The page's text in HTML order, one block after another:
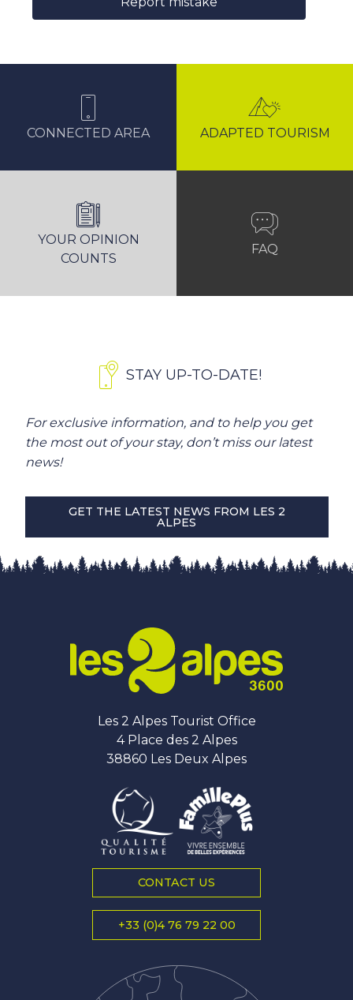
CONNECTED AREA ADAPTED TOURISM
YOUR OPINION
COUNTS
FAQ
STAY UP-TO-DATE!
For exclusive information, and to help you get
the most out of your stay, don’t miss our latest
news!
GET THE LATEST NEWS FROM LES 2
ALPES
Les 2 Alpes Tourist Office
4 Place des 2 Alpes
38860 Les Deux Alpes
CONTACT US
+33 (0)4 76 79 22 00